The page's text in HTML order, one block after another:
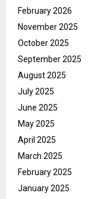
February 2026
November 2025
October 2025
September 2025
August 2025
July 2025
June 2025
May 2025
April 2025
March 2025
February 2025
January 2025